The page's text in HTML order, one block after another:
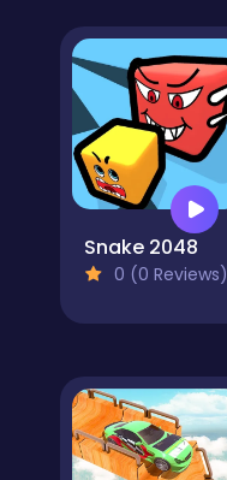
Snake 2048
0 (0 Reviews)